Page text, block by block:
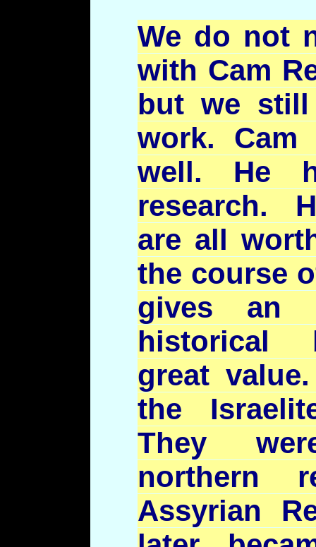
We do not
with Cam
but we still
work. Cam
well. He
research.
are all
the course
gives an
historical
great
the
They
northern
Assyrian